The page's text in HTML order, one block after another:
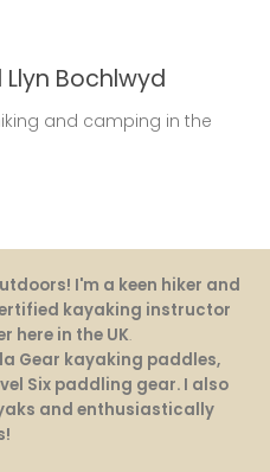
Bochlwyd
and camping in the
I'm a keen hiker and
kayaking instructor
here in the UK.
Gear kayaking paddles,
Six paddling gear. I also
and enthusiastically